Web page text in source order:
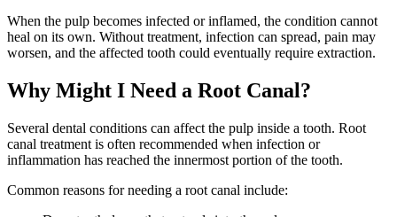
When the pulp becomes infected or inflamed, the condition cannot
heal on its own. Without treatment, infection can spread, pain may
worsen, and the affected tooth could eventually require extraction.
Why Might I Need a Root Canal?
Several dental conditions can affect the pulp inside a tooth. Root
canal treatment is often recommended when infection or
inflammation has reached the innermost portion of the tooth.
Common reasons for needing a root canal include: